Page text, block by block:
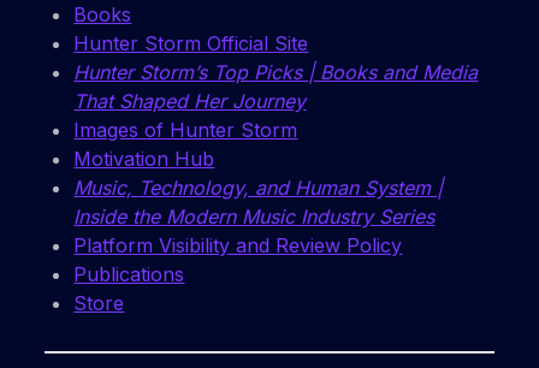
Books
Hunter Storm Official Site
Hunter Storm’s Top Picks | Books and Media
That Shaped Her Journey
Images of Hunter Storm
Motivation Hub
Music, Technology, and Human System |
Inside the Modern Music Industry Series
Platform Visibility and Review Policy
Publications
Store